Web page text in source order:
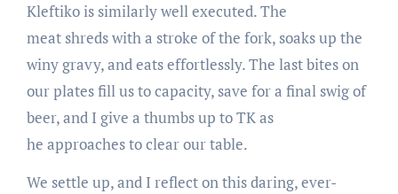
Kleftiko is similarly well executed. The
meat shreds with a stroke of the fork, soaks up the
winy gravy, and eats effortlessly. The last bites on
our plates fill us to capacity, save for a final swig of
beer, and I give a thumbs up to TK as
he approaches to clear our table.
We settle up, and I reflect on this daring, ever­-